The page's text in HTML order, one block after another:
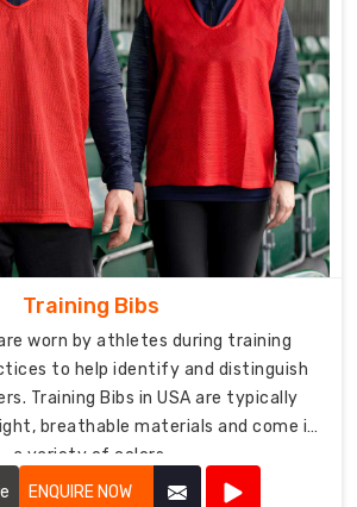
Training Bibs
worn by athletes during training
to help identify and distinguish
Training Bibs in USA are typically
breathable materials and come in
a variety of colors.
ENQUIRE NOW